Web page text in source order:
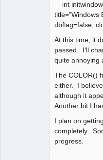
int
title="Windows
dbflag=false,
At this time, it
passed. I'll
quite annoying
The COLOR()
either. I
although it
Another bit I
I plan on
completely.
progress.